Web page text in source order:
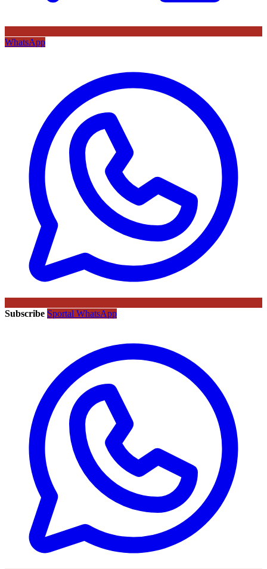
WhatsApp
Subscribe Sportal WhatsApp